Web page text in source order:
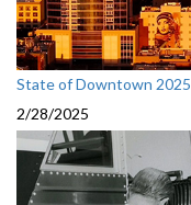
State of Downtown 2025
2/28/2025